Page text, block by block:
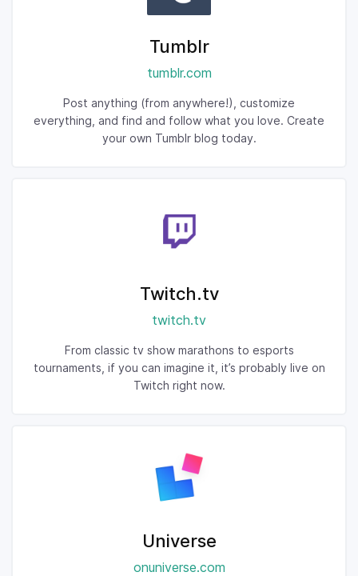
Tumblr
tumblr.com
Post anything (from anywhere!), customize
everything, and find and follow what you love. Create
your own Tumblr blog today.
Twitch.tv
twitch.tv
From classic tv show marathons to esports
tournaments, if you can imagine it, it’s probably live on
Twitch right now.
Universe
onuniverse.com